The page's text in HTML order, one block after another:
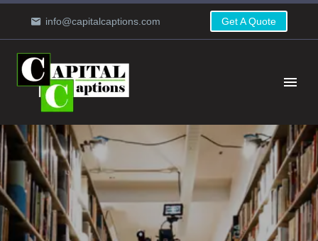
info@capitalcaptions.com Get A Quote